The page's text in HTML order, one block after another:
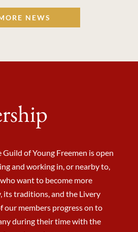
NEWS
of Young Freemen is open
and working in, or nearby to,
want to become more
its traditions, and the Livery
our members progress on to
during their time with the